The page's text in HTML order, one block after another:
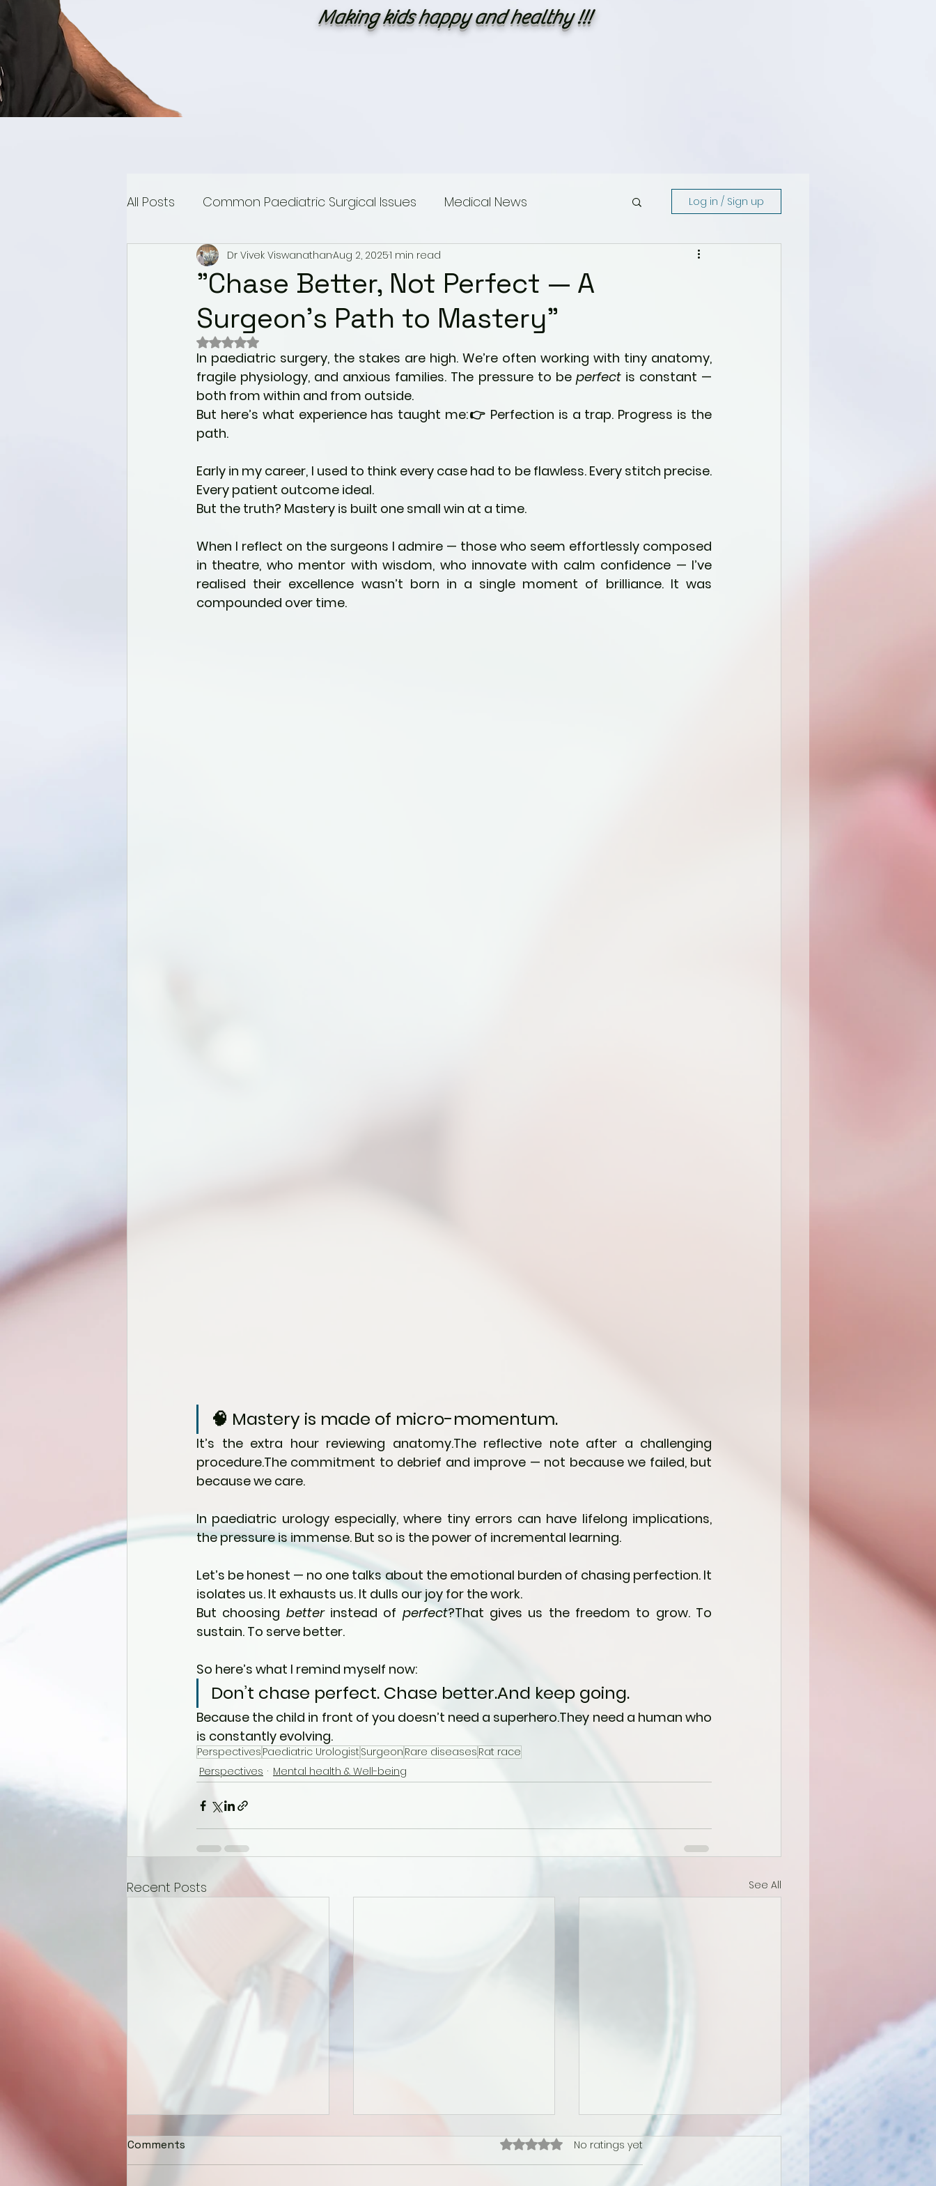
Making kids happy and healthy !!!
All Posts Common Paediatric Surgical Issues Medical News
Paediatric Urology Musings Dummies guide to Paediatric Surgery
Wellness Nutrition for Kids Fitness & Activity
Mental health & Well-being Preventative Health
Alternative Healing Modalities Pain Management Strategies
Holistic Health Paediatric Ailments Awareness Mindfulness
Log in / Sign up
"Chase Better, Not Perfect — A
Surgeon’s Path to Mastery"
Dr Vivek ViswanathanAug 2, 20251 min read
Rated NaN out of 5 stars.
In paediatric surgery, the stakes are high. We’re often working with tiny anatomy,
fragile physiology, and anxious families. The pressure to be perfect is constant —
both from within and from outside.
But here’s what experience has taught me:👉 Perfection is a trap. Progress is the
path.
Early in my career, I used to think every case had to be flawless. Every stitch precise.
Every patient outcome ideal.
But the truth? Mastery is built one small win at a time.
When I reflect on the surgeons I admire — those who seem effortlessly composed
in theatre, who mentor with wisdom, who innovate with calm confidence — I’ve
realised their excellence wasn’t born in a single moment of brilliance. It was
compounded over time.
🧠 Mastery is made of micro-momentum.
It’s the extra hour reviewing anatomy.The reflective note after a challenging
procedure.The commitment to debrief and improve — not because we failed, but
because we care.
In paediatric urology especially, where tiny errors can have lifelong implications,
the pressure is immense. But so is the power of incremental learning.
Let’s be honest — no one talks about the emotional burden of chasing perfection. It
isolates us. It exhausts us. It dulls our joy for the work.
But choosing better instead of perfect?That gives us the freedom to grow. To
sustain. To serve better.
So here’s what I remind myself now:
Don’t chase perfect. Chase better.And keep going.
Because the child in front of you doesn’t need a superhero.They need a human who
is constantly evolving.
Perspectives Paediatric Urologist Surgeon Rare diseases Rat race
Perspectives
Mental health & Well-being
Recent Posts See All
Comments Rated 0 out of 5 stars.
No ratings yet